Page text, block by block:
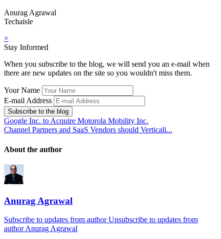
Anurag Agrawal
Techaisle
×
Stay Informed
When you subscribe to the blog, we will send you an e-mail when
there are new updates on the site so you wouldn't miss them.
Your Name
E-mail Address
Subscribe to the blog
Google Inc. to Acquire Motorola Mobility Inc.
Channel Partners and SaaS Vendors should Verticali...
About the author
Anurag Agrawal
Subscribe to updates from author Unsubscribe to updates from
authorAnurag Agrawal